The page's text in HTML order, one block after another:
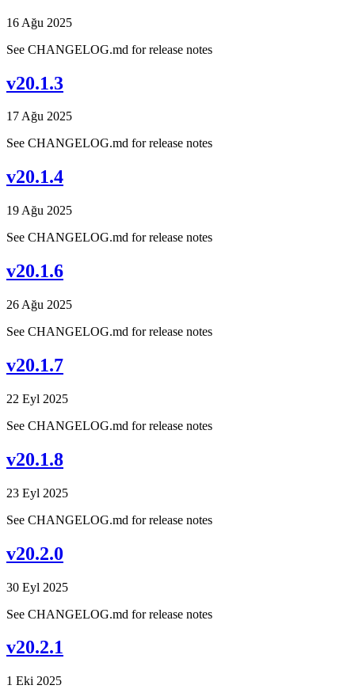
16 Ağu 2025
See CHANGELOG.md for release notes
v20.1.3
17 Ağu 2025
See CHANGELOG.md for release notes
v20.1.4
19 Ağu 2025
See CHANGELOG.md for release notes
v20.1.6
26 Ağu 2025
See CHANGELOG.md for release notes
v20.1.7
22 Eyl 2025
See CHANGELOG.md for release notes
v20.1.8
23 Eyl 2025
See CHANGELOG.md for release notes
v20.2.0
30 Eyl 2025
See CHANGELOG.md for release notes
v20.2.1
1 Eki 2025